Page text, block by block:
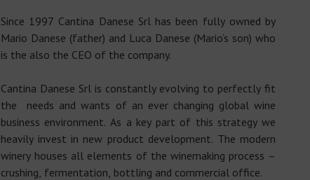
Since 1997 Cantina Danese Srl has been fully owned by
Mario Danese (father) and Luca Danese (Mario’s son) who
is the also the CEO of the company.
Cantina Danese Srl is constantly evolving to perfectly fit
the needs and wants of an ever changing global wine
business environment. As a key part of this strategy we
heavily invest in new product development. The modern
winery houses all elements of the winemaking process –
crushing, fermentation, bottling and commercial office.